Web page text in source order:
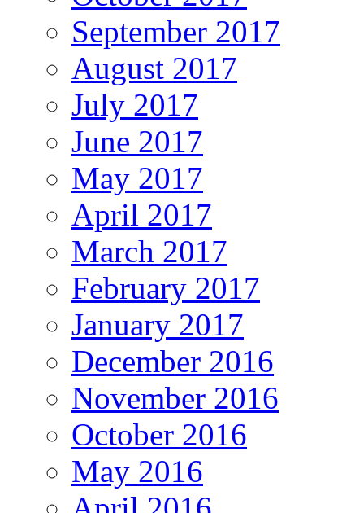
September 2017
August 2017
July 2017
June 2017
May 2017
April 2017
March 2017
February 2017
January 2017
December 2016
November 2016
October 2016
May 2016